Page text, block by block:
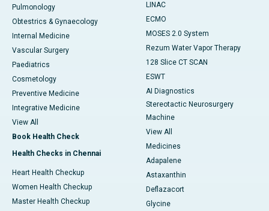
Pulmonology
Obtestrics & Gynaecology
Internal Medicine
Vascular Surgery
Paediatrics
Cosmetology
Preventive Medicine
Integrative Medicine
View All
Book Health Check
Health Checks in Chennai
Heart Health Checkup
Women Health Checkup
Master Health Checkup
LINAC
ECMO
MOSES 2.0 System
Rezum Water Vapor Therapy
128 Slice CT SCAN
ESWT
AI Diagnostics
Stereotactic Neurosurgery
Machine
View All
Medicines
Adapalene
Astaxanthin
Deflazacort
Glycine